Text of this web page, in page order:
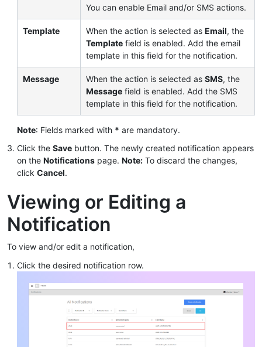
You can enable Email and/or SMS actions.
Template When the action is selected as Email, the
Template field is enabled. Add the email
template in this field for the notification.
Message When the action is selected asSMS, the
Message field is enabled. Add the SMS
template in this field for the notification.
Note: Fields marked with * are mandatory.
Click the Save button. The newly created notification appears
on the Notifications page. Note: To discard the changes,
click Cancel.
Viewing or Editing a
Notification
To view and/or edit a notification,
Click the desired notification row.